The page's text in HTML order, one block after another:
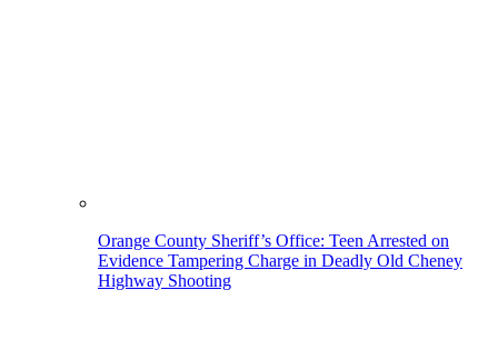
Orange County Sheriff’s Office: Teen Arrested on
Evidence Tampering Charge in Deadly Old Cheney
Highway Shooting